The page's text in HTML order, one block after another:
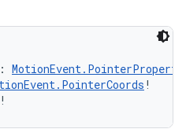
!
!